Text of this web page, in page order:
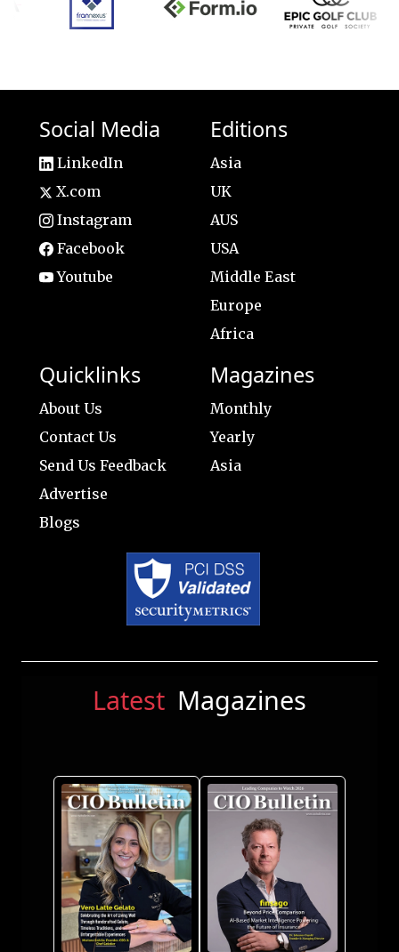
Social Media
LinkedIn
X.com
Instagram
Facebook
Youtube
Editions
Asia
UK
AUS
USA
Middle East
Europe
Africa
Quicklinks
About Us
Contact Us
Send Us Feedback
Advertise
Blogs
Magazines
Monthly
Yearly
Asia
Latest Magazines